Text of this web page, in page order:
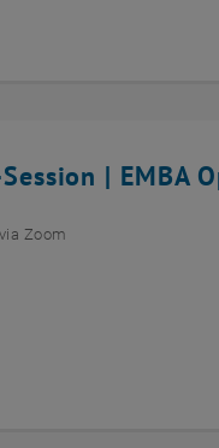
| EMBA
Zoom